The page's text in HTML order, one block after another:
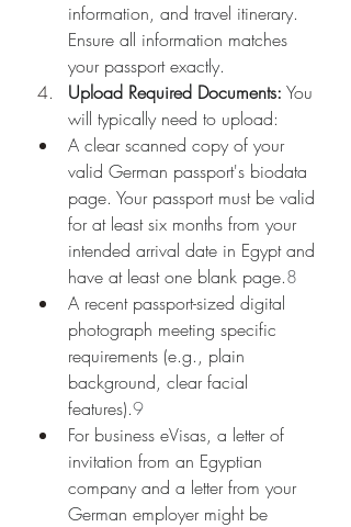
information, and travel itinerary.
Ensure all information matches
your passport exactly.
Upload Required Documents: You
will typically need to upload:
A clear scanned copy of your
valid German passport's biodata
page. Your passport must be valid
for at least six months from your
intended arrival date in Egypt and
have at least one blank page.8
A recent passport-sized digital
photograph meeting specific
requirements (e.g., plain
background, clear facial
features).9
For business eVisas, a letter of
invitation from an Egyptian
company and a letter from your
German employer might be